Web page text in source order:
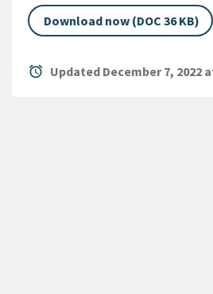
Download now (DOC 36 KB)
alarm Updated December 7, 2022